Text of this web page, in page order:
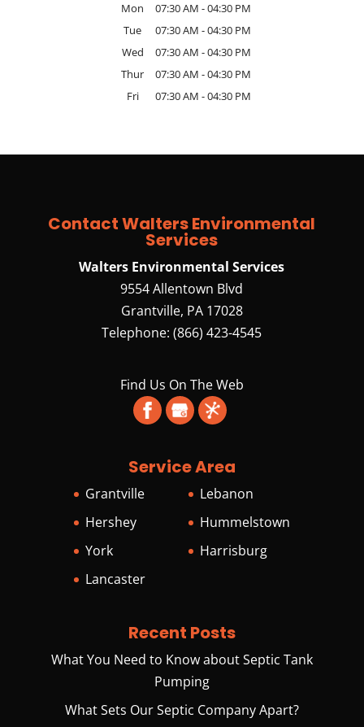
Mon 07:30 AM -04:30 PM
Tue
07:30 AM -04:30 PM
Wed
07:30 AM -04:30 PM
Thur
07:30 AM -04:30 PM
Fri
07:30 AM -04:30 PM
Contact Walters Environmental
Services
Walters Environmental Services
9554 Allentown Blvd
Grantville, PA 17028
Telephone:(866) 423-4545
Find Us On The Web
Service Area
Grantville
Hershey
York
Lancaster
Lebanon
Hummelstown
Harrisburg
Recent Posts
What You Need to Know about Septic Tank
Pumping
What Sets Our Septic Company Apart?